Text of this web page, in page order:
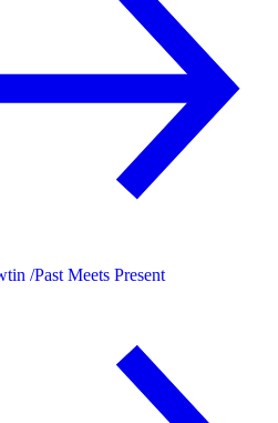
/Past Meets Present